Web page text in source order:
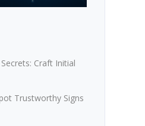
Craft Initial
Trustworthy Signs